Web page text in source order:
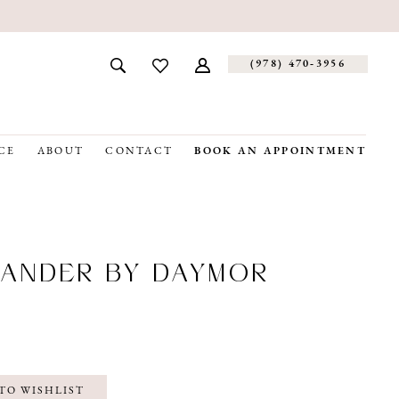
(978) 470‑3956
ABOUT CONTACT BOOK AN APPOINTMENT
BY DAYMOR
WISHLIST